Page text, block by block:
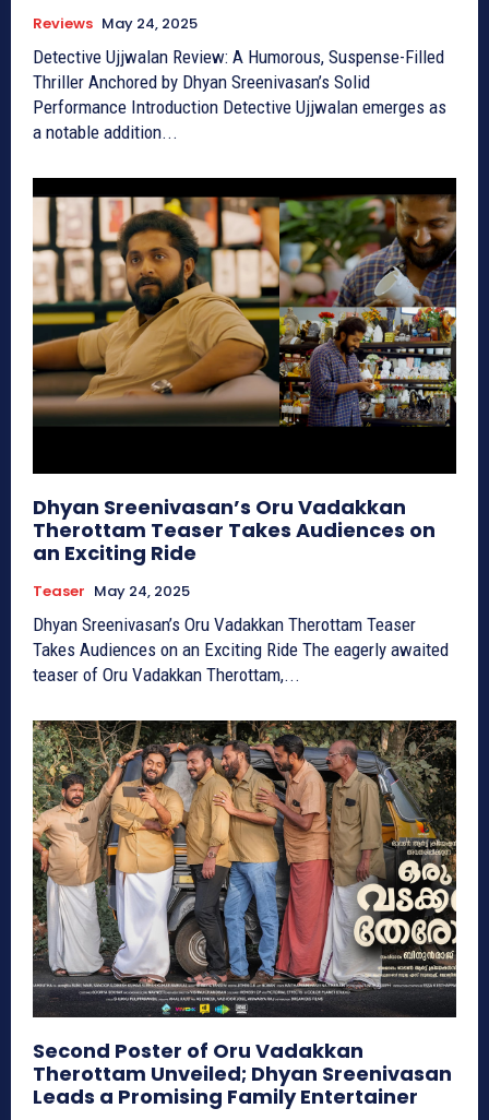
Reviews May 24, 2025
Detective Ujjwalan Review: A Humorous, Suspense-Filled
Thriller Anchored by Dhyan Sreenivasan’s Solid
Performance Introduction Detective Ujjwalan emerges as
a notable addition...
Dhyan Sreenivasan’s Oru Vadakkan
Therottam Teaser Takes Audiences on
an Exciting Ride
Teaser May 24, 2025
Dhyan Sreenivasan’s Oru Vadakkan Therottam Teaser
Takes Audiences on an Exciting Ride The eagerly awaited
teaser of Oru Vadakkan Therottam,...
Second Poster of Oru Vadakkan
Therottam Unveiled; Dhyan Sreenivasan
Leads a Promising Family Entertainer